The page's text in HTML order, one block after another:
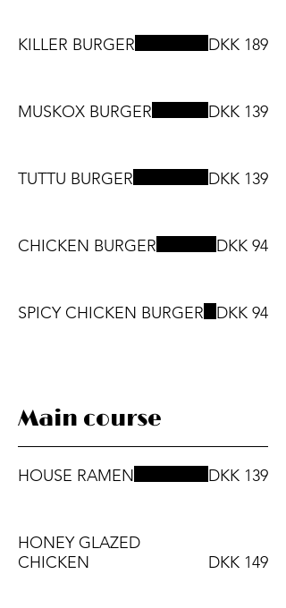
KILLER BURGER DKK 189
MUSKOX BURGER DKK 139
TUTTU BURGER DKK 139
CHICKEN BURGER DKK 94
SPICY CHICKEN BURGER DKK 94
Main course
HOUSE RAMEN DKK 139
HONEY GLAZED
CHICKEN
DKK 149